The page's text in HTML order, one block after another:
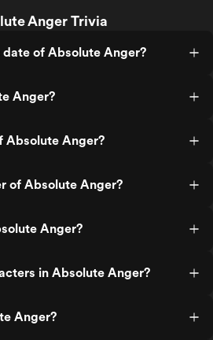
Anger Trivia
of Absolute Anger?
Anger?
Absolute Anger?
of Absolute Anger?
Anger?
in Absolute Anger?
Anger?